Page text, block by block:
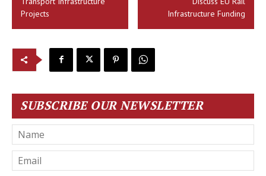
Projects
Infrastructure Funding
SUBSCRIBE OUR NEWSLETTER